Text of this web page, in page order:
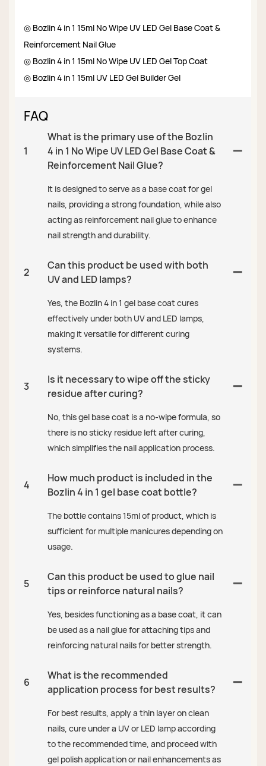
◎ Bozlin 4 in 1 15ml No Wipe UV LED Gel Base Coat &
Reinforcement Nail Glue
◎ Bozlin 4 in 1 15ml No Wipe UV LED Gel Top Coat
◎ Bozlin 4 in 1 15ml UV LED Gel Builder Gel
FAQ
1
What is the primary use of the Bozlin
4 in 1 No Wipe UV LED Gel Base Coat &
Reinforcement Nail Glue?
It is designed to serve as a base coat for gel
nails, providing a strong foundation, while also
acting as reinforcement nail glue to enhance
nail strength and durability.
2
Can this product be used with both
UV and LED lamps?
Yes, the Bozlin 4 in 1 gel base coat cures
effectively under both UV and LED lamps,
making it versatile for different curing
systems.
3
Is it necessary to wipe off the sticky
residue after curing?
No, this gel base coat is a no-wipe formula, so
there is no sticky residue left after curing,
which simplifies the nail application process.
4
How much product is included in the
Bozlin 4 in 1 gel base coat bottle?
The bottle contains 15ml of product, which is
sufficient for multiple manicures depending on
usage.
5
Can this product be used to glue nail
tips or reinforce natural nails?
Yes, besides functioning as a base coat, it can
be used as a nail glue for attaching tips and
reinforcing natural nails for better strength.
6
What is the recommended
application process for best results?
For best results, apply a thin layer on clean
nails, cure under a UV or LED lamp according
to the recommended time, and proceed with
gel polish application or nail enhancements as